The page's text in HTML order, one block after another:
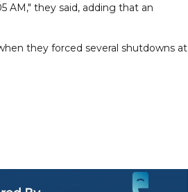
AM," they said, adding that an
they forced several shutdowns at